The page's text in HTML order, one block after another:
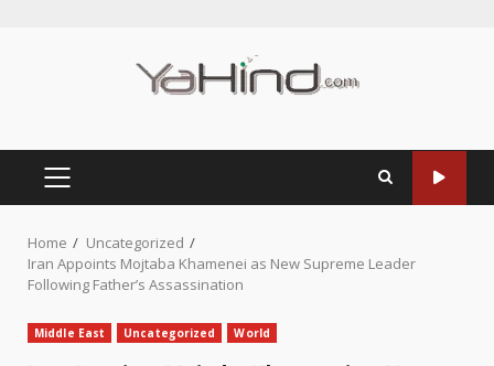
Home
Uncategorized
Iran Appoints Mojtaba Khamenei as New Supreme Leader
Following Father’s Assassination
Middle East Uncategorized World